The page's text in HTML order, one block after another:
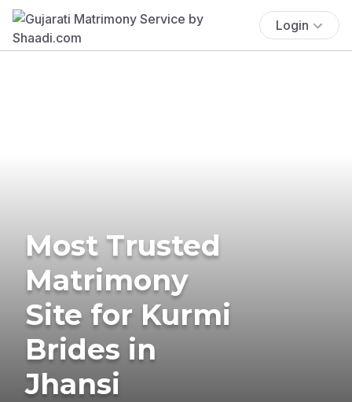
Login
Most Trusted
Matrimony
Site for Kurmi
Brides in
Jhansi